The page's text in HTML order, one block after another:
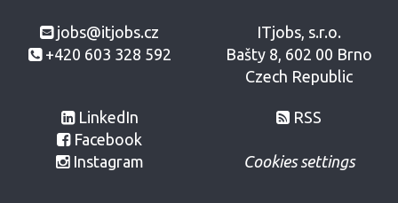
jobs@itjobs.cz
+420 603 328 592
LinkedIn
Facebook
Instagram
ITjobs, s.r.o.
Bašty 8, 602 00 Brno
Czech Republic
RSS
Cookies settings